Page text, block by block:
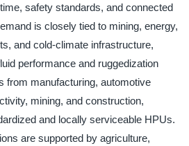
safety standards, and connected
is closely tied to mining, energy,
and cold-climate infrastructure,
performance and ruggedization
from manufacturing, automotive
mining, and construction,
and locally serviceable HPUs.
are supported by agriculture,